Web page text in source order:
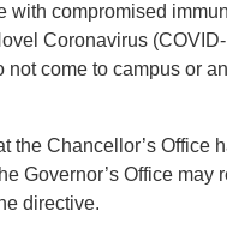
with compromised
Coronavirus
not come to campus or
the Chancellor’s Office
Governor’s Office may
directive.